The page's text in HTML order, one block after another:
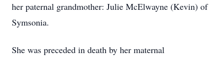
her paternal grandmother: Julie McElwayne (Kevin) of
Symsonia.
She was preceded in death by her maternal